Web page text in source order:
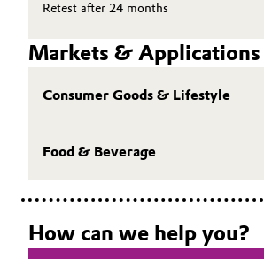
Retest after 24 months
Markets & Applications
Consumer Goods & Lifestyle
Food & Beverage
How can we help you?